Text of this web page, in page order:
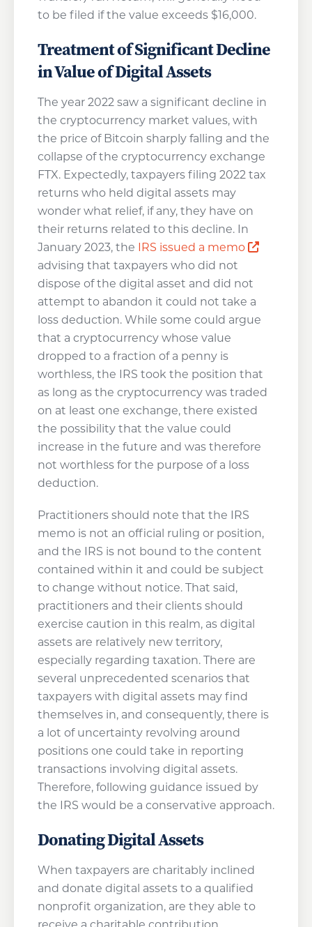
to be filed if the value exceeds $16,000.
Treatment of Significant Decline
in Value of Digital Assets
The year 2022 saw a significant decline in
the cryptocurrency market values, with
the price of Bitcoin sharply falling and the
collapse of the cryptocurrency exchange
FTX. Expectedly, taxpayers filing 2022 tax
returns who held digital assets may
wonder what relief, if any, they have on
their returns related to this decline. In
January 2023, the IRS issued a memo
Opens a
advising that taxpayers who did not
dispose of the digital asset and did not
attempt to abandon it could not take a
loss deduction. While some could argue
that a cryptocurrency whose value
dropped to a fraction of a penny is
worthless, the IRS took the position that
as long as the cryptocurrency was traded
on at least one exchange, there existed
the possibility that the value could
increase in the future and was therefore
not worthless for the purpose of a loss
deduction.
Practitioners should note that the IRS
memo is not an official ruling or position,
and the IRS is not bound to the content
contained within it and could be subject
to change without notice. That said,
practitioners and their clients should
exercise caution in this realm, as digital
assets are relatively new territory,
especially regarding taxation. There are
several unprecedented scenarios that
taxpayers with digital assets may find
themselves in, and consequently, there is
a lot of uncertainty revolving around
positions one could take in reporting
transactions involving digital assets.
Therefore, following guidance issued by
the IRS would be a conservative approach.
Donating Digital Assets
When taxpayers are charitably inclined
and donate digital assets to a qualified
nonprofit organization, are they able to